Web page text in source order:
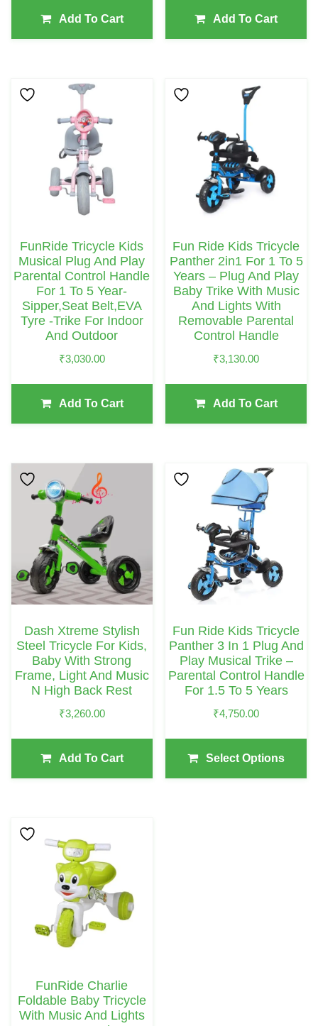
Add To Cart Add To Cart
FunRide Tricycle Kids
Musical Plug And Play
Parental Control Handle
For 1 To 5 Year-
Sipper,Seat Belt,EVA
Tyre -Trike For Indoor
And Outdoor
₹3,030.00
Add To Cart
Fun Ride Kids Tricycle
Panther 2in1 For 1 To 5
Years – Plug And Play
Baby Trike With Music
And Lights With
Removable Parental
Control Handle
₹3,130.00
Add To Cart
Dash Xtreme Stylish
Steel Tricycle For Kids,
Baby With Strong
Frame, Light And Music
N High Back Rest
₹3,260.00
Add To Cart
Fun Ride Kids Tricycle
Panther 3 In 1 Plug And
Play Musical Trike –
Parental Control Handle
For 1.5 To 5 Years
₹4,750.00
Select Options
This
Multiple
Variants.
Options
Be
Chosen
On
The
Page
FunRide Charlie
Foldable Baby Tricycle
With Music And Lights
This
Product
Variants.
Chosen